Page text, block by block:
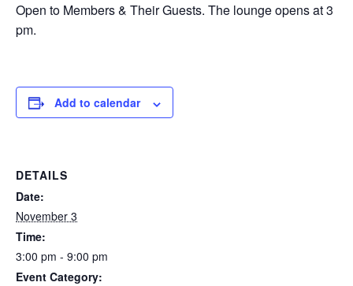
Open to Members & Their Guests. The lounge opens at 3
pm.
Add to calendar
DETAILS
Date:
November 3
Time:
3:00 pm - 9:00 pm
Event Category: